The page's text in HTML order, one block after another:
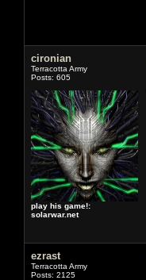
cironian
Terracotta Army
Posts: 605
play his game!:
solarwar.net
ezrast
Terracotta Army
Posts: 2125